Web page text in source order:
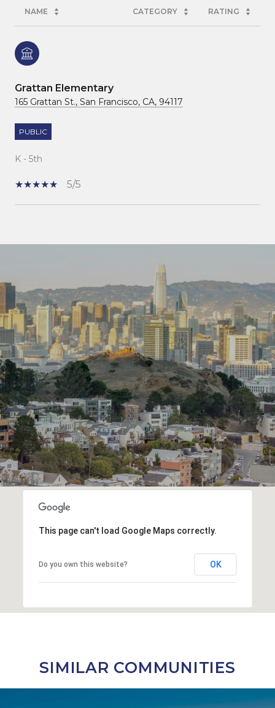
NAME CATEGORY RATING
Grattan Elementary
165 Grattan St., San Francisco, CA, 94117
PUBLIC
K - 5th
5/5
SHOW MORE
This page can't load Google Maps correctly.
Do you own this website? OK
SIMILAR COMMUNITIES